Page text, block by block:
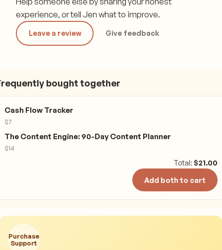
experience, or tell Jen what to improve.
Leave a review Give feedback
bought together
Cash Flow Tracker
$7
The Content Engine: 90-Day Content Planner
$14
Total: $21.00
Add both to cart
Purchase
Support